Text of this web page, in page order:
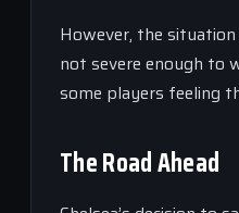
However, the
not severe enough to
some players feeling
The Road Ahead